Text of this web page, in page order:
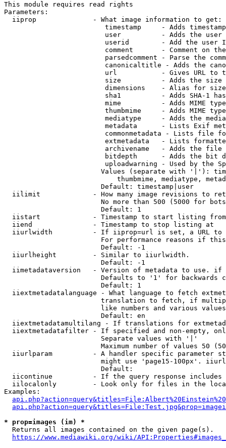
This module requires read rights
Parameters:
  iiprop              - What image information to get:
timestamp     - Adds
user          - Adds the
userid        - Add the user
comment       - Comment on
parsedcomment - Parse the
canonicaltitle - Adds the
url           - Gives URL to
size          - Adds the
                         dimensions    - Alias for size
sha1          - Adds SHA-1
mime          - Adds MIME
thumbmime     - Adds MIME
mediatype     - Adds the
metadata      - Lists Exif
commonmetadata - Lists file
extmetadata   - Lists
archivename   - Adds the
bitdepth      - Adds the bit
uploadwarning - Used by the
Values (separate with '|'):
thumbmime, mediatype,
                        Default: timestamp|user
iilimit             - How many image revisions to
No more than 500 (5000 for
                        Default: 1
  iistart             - Timestamp to start listing from
  iiend               - Timestamp to stop listing at
iiurlwidth          - If iiprop=url is set, a URL
For performance reasons if
                        Default: -1
  iiurlheight         - Similar to iiurlwidth.
                        Default: -1
iimetadataversion   - Version of metadata to use.
Defaults to '1' for backwards
                        Default: 1
iiextmetadatalanguage - What language to fetch
translation to fetch, if
like numbers and various
                        Default: en
iiextmetadatamultilang - If translations for
iiextmetadatafilter - If specified and non-empty,
                        Separate values with '|'
Maximum number of values 50
iiurlparam          - A handler specific parameter
might use 'page15-100px'.
                        Default:
iicontinue          - If the query response
iilocalonly         - Look only for files in the
Examples:
* prop=images (im) *
  Returns all images contained on the given page(s).
https://www.mediawiki.org/wiki/